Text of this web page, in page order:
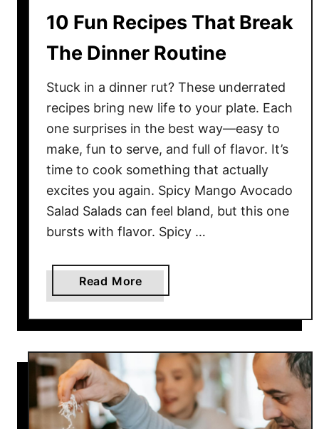
o
D
h
e
s
Y
o
u
C
n
a
k
I
A
M
10 Fun Recipes That Break
The Dinner Routine
Stuck in a dinner rut? These underrated
recipes bring new life to your plate. Each
one surprises in the best way—easy to
make, fun to serve, and full of flavor. It’s
time to cook something that actually
excites you again. Spicy Mango Avocado
Salad Salads can feel bland, but this one
bursts with flavor. Spicy …
Read More
b
o
u
t
F